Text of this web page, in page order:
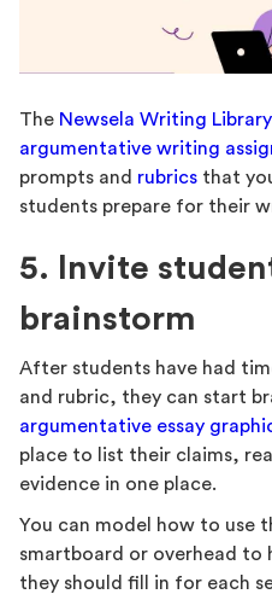
The Newsela Writing Library
argumentative writing
prompts and rubrics that
students prepare for their
5. Invite
brainstorm
After students have had
and rubric, they can start
argumentative essay
place to list their claims,
evidence in one place.
You can model how to use
smartboard or overhead to
they should fill in for each